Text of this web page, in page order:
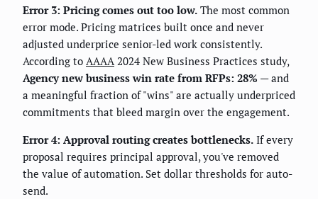
Error 3: Pricing comes out too low. The most common
error mode. Pricing matrices built once and never
adjusted underprice senior-led work consistently.
According to AAAA2024 New Business Practices study,
Agency new business win rate from RFPs: 28% — and
a meaningful fraction of "wins" are actually underpriced
commitments that bleed margin over the engagement.
Error 4: Approval routing creates bottlenecks. If every
proposal requires principal approval, you've removed
the value of automation. Set dollar thresholds for auto-
send.